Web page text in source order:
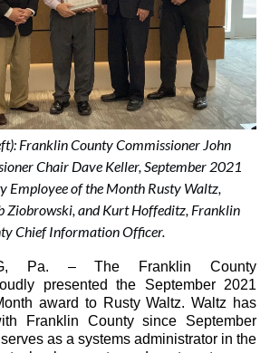
Franklin County Commissioner John
Chair Dave Keller, September 2021
Employee of the Month Rusty Waltz,
Ziobrowski, and Kurt Hoffeditz, Franklin
Chief Information Officer.
Pa. – The Franklin County
presented the September 2021
award to Rusty Waltz. Waltz has
Franklin County since September
as a systems administrator in the